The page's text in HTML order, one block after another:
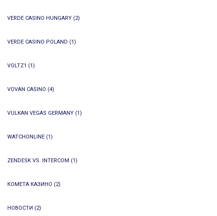
VERDE CASINO HUNGARY (2)
VERDE CASINO POLAND (1)
VOLTZ1 (1)
VOVAN CASINO (4)
VULKAN VEGAS GERMANY (1)
WATCHONLINE (1)
ZENDESK VS. INTERCOM (1)
КОМЕТА КАЗИНО (2)
НОВОСТИ (2)